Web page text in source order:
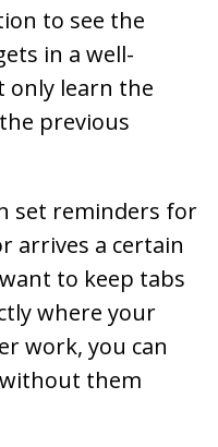
to see the
in a well-
only learn the
previous
set reminders for
arrives a certain
to keep tabs
where your
work, you can
without them